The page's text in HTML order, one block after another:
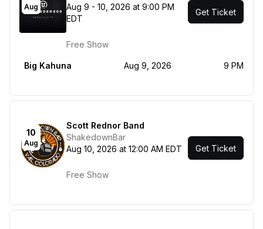
Aug
Aug 9 - 10, 2026 at 9:00 PM
EDT
Free Show
Get Ticket
Big Kahuna Aug 9, 2026 9 PM
10
Aug
Scott Rednor Band
ShakedownBar
Aug 10, 2026 at 12:00 AM EDT
Free Show
Get Ticket